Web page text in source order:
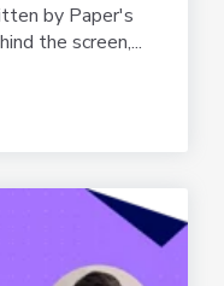
by Paper's
the screen,...